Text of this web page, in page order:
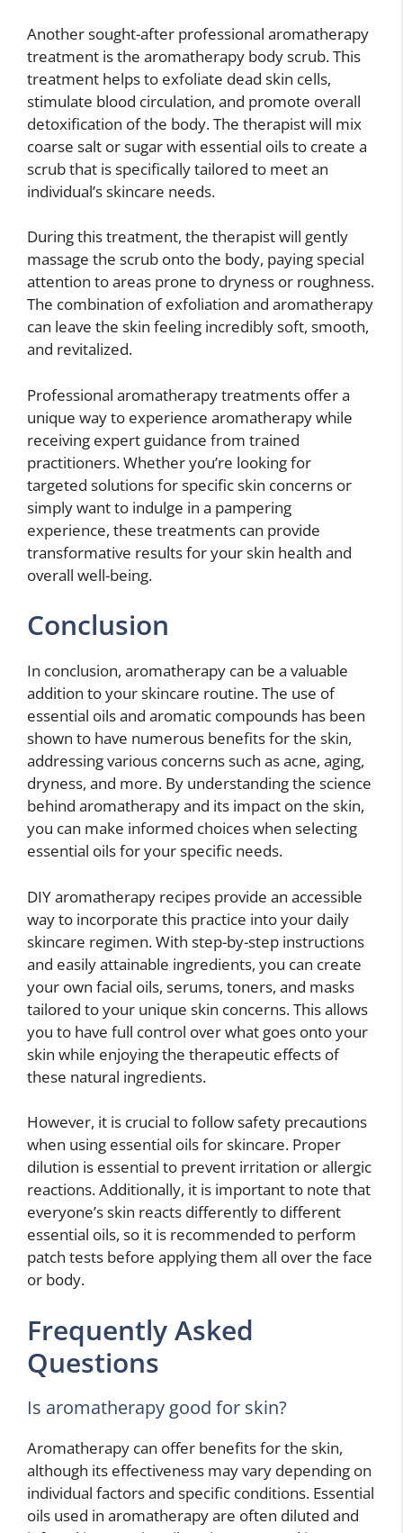
Another sought-after professional aromatherapy
treatment is the aromatherapy body scrub. This
treatment helps to exfoliate dead skin cells,
stimulate blood circulation, and promote overall
detoxification of the body. The therapist will mix
coarse salt or sugar with essential oils to create a
scrub that is specifically tailored to meet an
individual’s skincare needs.
During this treatment, the therapist will gently
massage the scrub onto the body, paying special
attention to areas prone to dryness or roughness.
The combination of exfoliation and aromatherapy
can leave the skin feeling incredibly soft, smooth,
and revitalized.
Professional aromatherapy treatments offer a
unique way to experience aromatherapy while
receiving expert guidance from trained
practitioners. Whether you’re looking for
targeted solutions for specific skin concerns or
simply want to indulge in a pampering
experience, these treatments can provide
transformative results for your skin health and
overall well-being.
Conclusion
In conclusion, aromatherapy can be a valuable
addition to your skincare routine. The use of
essential oils and aromatic compounds has been
shown to have numerous benefits for the skin,
addressing various concerns such as acne, aging,
dryness, and more. By understanding the science
behind aromatherapy and its impact on the skin,
you can make informed choices when selecting
essential oils for your specific needs.
DIY aromatherapy recipes provide an accessible
way to incorporate this practice into your daily
skincare regimen. With step-by-step instructions
and easily attainable ingredients, you can create
your own facial oils, serums, toners, and masks
tailored to your unique skin concerns. This allows
you to have full control over what goes onto your
skin while enjoying the therapeutic effects of
these natural ingredients.
However, it is crucial to follow safety precautions
when using essential oils for skincare. Proper
dilution is essential to prevent irritation or allergic
reactions. Additionally, it is important to note that
everyone’s skin reacts differently to different
essential oils, so it is recommended to perform
patch tests before applying them all over the face
or body.
Frequently Asked
Questions
Is aromatherapy good for skin?
Aromatherapy can offer benefits for the skin,
although its effectiveness may vary depending on
individual factors and specific conditions. Essential
oils used in aromatherapy are often diluted and